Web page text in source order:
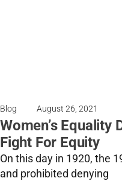
Blog August 26, 2021
Women’s Equality
Fight For Equity
On this day in 1920, the
and prohibited denying